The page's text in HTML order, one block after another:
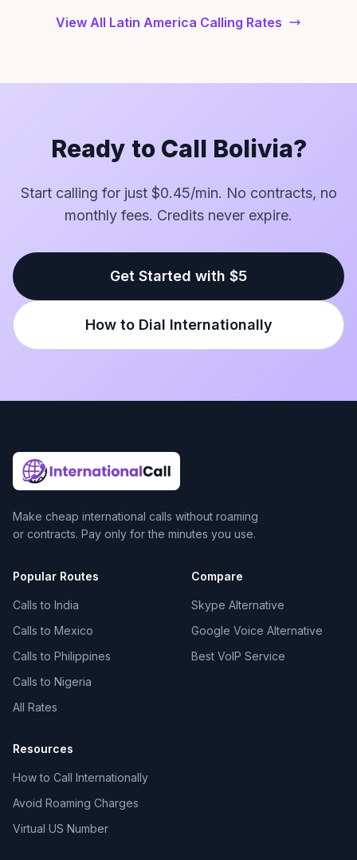
View All Latin America Calling Rates
Ready to Call Bolivia?
Start calling for just $0.45/min. No contracts, no
monthly fees. Credits never expire.
Get Started with $5
How to Dial Internationally
Make cheap international calls without roaming
or contracts. Pay only for the minutes you use.
Popular Routes
Calls to India
Calls to Mexico
Calls to Philippines
Calls to Nigeria
All Rates
Compare
Skype Alternative
Google Voice Alternative
Best VoIP Service
Resources
How to Call Internationally
Avoid Roaming Charges
Virtual US Number